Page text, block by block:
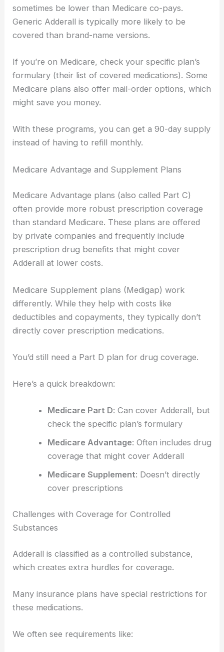
sometimes be lower than Medicare co-pays.
Generic Adderall is typically more likely to be
covered than brand-name versions.
If you’re on Medicare, check your specific plan’s
formulary (their list of covered medications). Some
Medicare plans also offer mail-order options, which
might save you money.
With these programs, you can get a 90-day supply
instead of having to refill monthly.
Medicare Advantage and Supplement Plans
Medicare Advantage plans (also called Part C)
often provide more robust prescription coverage
than standard Medicare. These plans are offered
by private companies and frequently include
prescription drug benefits that might cover
Adderall at lower costs.
Medicare Supplement plans (Medigap) work
differently. While they help with costs like
deductibles and copayments, they typically don’t
directly cover prescription medications.
You’d still need a Part D plan for drug coverage.
Here’s a quick breakdown:
Medicare Part D: Can cover Adderall, but
check the specific plan’s formulary
Medicare Advantage: Often includes drug
coverage that might cover Adderall
Medicare Supplement: Doesn’t directly
cover prescriptions
Challenges with Coverage for Controlled
Substances
Adderall is classified as a controlled substance,
which creates extra hurdles for coverage.
Many insurance plans have special restrictions for
these medications.
We often see requirements like: